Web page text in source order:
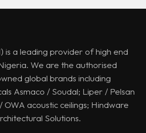
is a leading provider of high end
We are the authorised
global brands including
Asmaco / Soudal; Liper / Pelsan
OWA acoustic ceilings; Hindware
Solutions.